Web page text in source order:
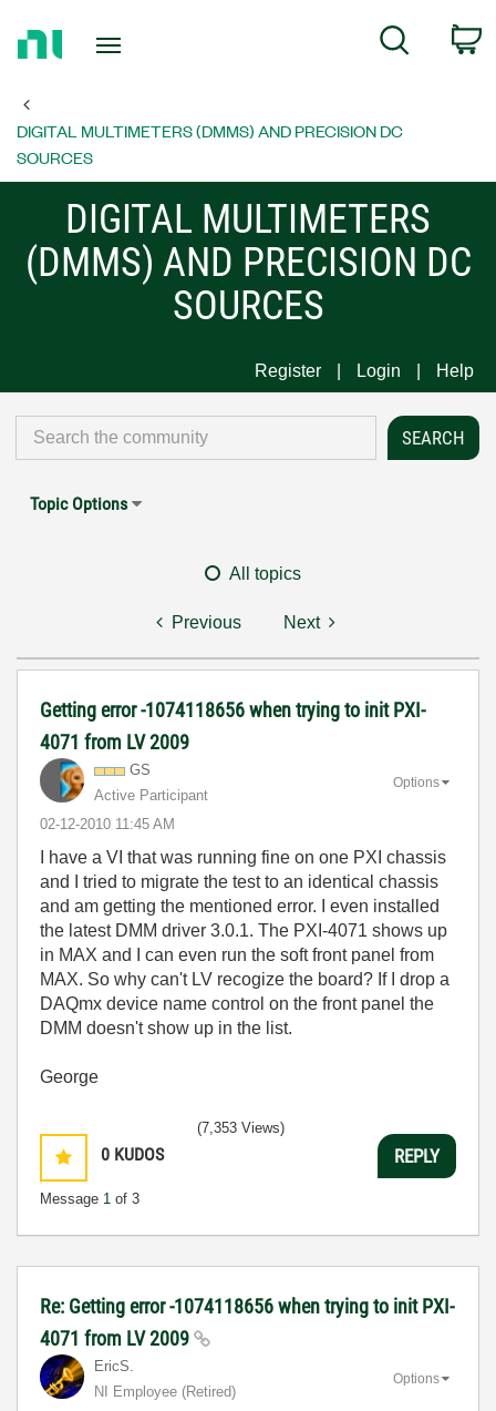
Page
Search
DIGITAL MULTIMETERS (DMMS) AND PRECISION DC
SOURCES
DIGITAL MULTIMETERS
(DMMS) AND PRECISION DC
SOURCES
Register Login Help
Topic Options
All topics
Previous Next
Getting error -1074118656 when trying to init PXI-
4071 from LV 2009
GS
Active Participant
‎02-12-2010 11:45 AM
Options
I have a VI that was running fine on one PXI chassis
and I tried to migrate the test to an identical chassis
and am getting the mentioned error. I even installed
the latest DMM driver 3.0.1. The PXI-4071 shows up
in MAX and I can even run the soft front panel from
MAX. So why can't LV recogize the board? If I drop a
DAQmx device name control on the front panel the
DMM doesn't show up in the list.
George
0 KUDOS
Message 1 of 3
(7,353 Views)
REPLY
Re: Getting error -1074118656 when trying to init PXI-
4071 from LV 2009
EricS.
NI Employee (retired)
Options